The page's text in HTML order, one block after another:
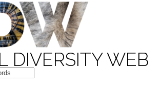
DIVERSITY WEB